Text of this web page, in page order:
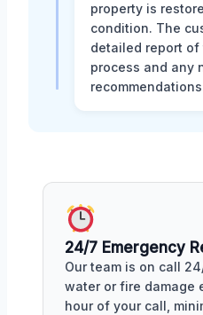
property is
condition. The
detailed report
process and any
24/7 Emergency
Our team is on call
water or fire damage
hour of your call,